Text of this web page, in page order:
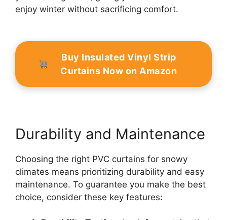
enjoy winter without sacrificing comfort.
Buy Insulated Vinyl Strip
Curtains Now on Amazon
Durability and Maintenance
Choosing the right PVC curtains for snowy
climates means prioritizing durability and easy
maintenance. To guarantee you make the best
choice, consider these key features: